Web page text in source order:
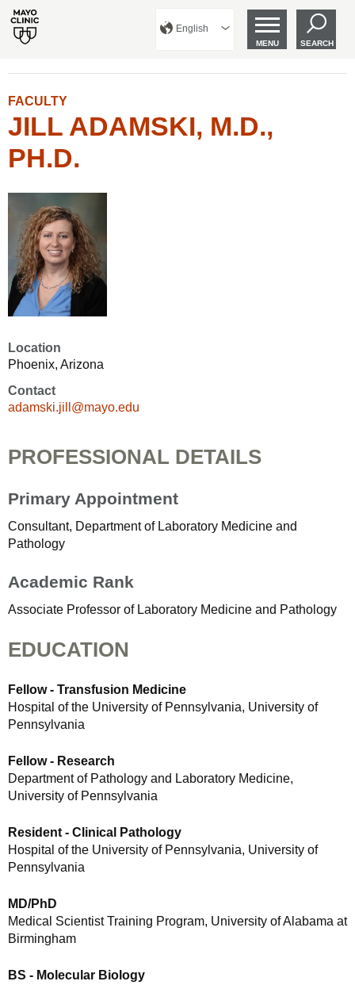
English
MENU SEARCH
FACULTY
JILL ADAMSKI, M.D.,
PH.D.
Location
Phoenix, Arizona
Contact
adamski.jill@mayo.edu
PROFESSIONAL DETAILS
Primary Appointment
Consultant, Department of Laboratory Medicine and
Pathology
Academic Rank
Associate Professor of Laboratory Medicine and Pathology
EDUCATION
Fellow - Transfusion Medicine
Hospital of the University of Pennsylvania, University of
Pennsylvania
Fellow - Research
Department of Pathology and Laboratory Medicine,
University of Pennsylvania
Resident - Clinical Pathology
Hospital of the University of Pennsylvania, University of
Pennsylvania
MD/PhD
Medical Scientist Training Program, University of Alabama at
Birmingham
BS - Molecular Biology